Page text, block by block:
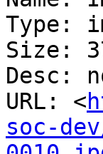
Type:
Size:
Desc:
URL: <
soc-